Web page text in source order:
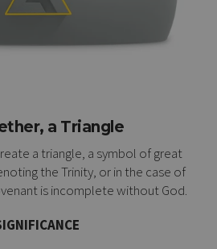
a Triangle
a triangle, a symbol of great
the Trinity, or in the case of
is incomplete without God.